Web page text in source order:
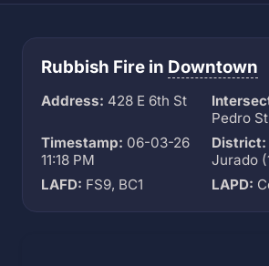
Rubbish Fire in Downtown
Address: 428 E 6th St
Pedro
Timestamp: 06-03-26
11:18 PM
District:
Jurado
LAFD: FS9, BC1 LAPD: